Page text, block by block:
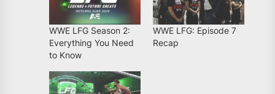
WWE LFG Season 2:
Everything You Need
to Know
WWE LFG: Episode 7
Recap